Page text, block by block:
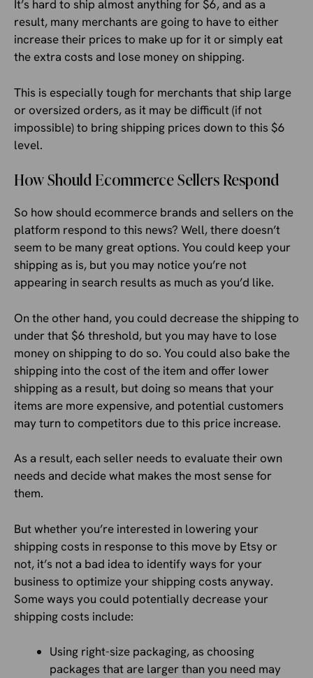
It’s hard to ship almost anything for $6, and as a
result, many merchants are going to have to either
increase their prices to make up for it or simply eat
the extra costs and lose money on shipping.
This is especially tough for merchants that ship large
or oversized orders, as it may be difficult (if not
impossible) to bring shipping prices down to this $6
level.
How Should Ecommerce Sellers Respond
So how should ecommerce brands and sellers on the
platform respond to this news? Well, there doesn’t
seem to be many great options. You could keep your
shipping as is, but you may notice you’re not
appearing in search results as much as you’d like.
On the other hand, you could decrease the shipping to
under that $6 threshold, but you may have to lose
money on shipping to do so. You could also bake the
shipping into the cost of the item and offer lower
shipping as a result, but doing so means that your
items are more expensive, and potential customers
may turn to competitors due to this price increase.
As a result, each seller needs to evaluate their own
needs and decide what makes the most sense for
them.
But whether you’re interested in lowering your
shipping costs in response to this move by Etsy or
not, it’s not a bad idea to identify ways for your
business to optimize your shipping costs anyway.
Some ways you could potentially decrease your
shipping costs include:
Using right-size packaging, as choosing
packages that are larger than you need may